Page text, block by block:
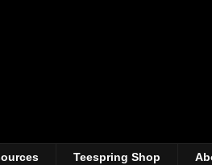
Teespring Shop